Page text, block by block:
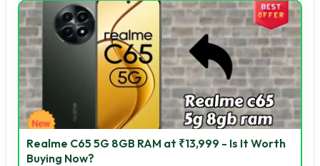
Realme C65 5G 8GB RAM at ₹13,999 - Is It Worth
Buying Now?